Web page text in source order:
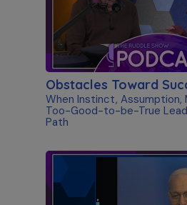
Obstacles Toward
When Instinct, Assumption,
Too-Good-to-be-True
Path